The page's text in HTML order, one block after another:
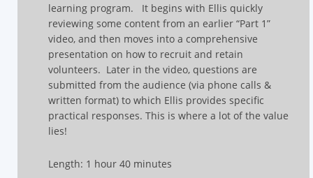
learning program.
It begins with Ellis quickly
reviewing some content from an earlier “Part 1”
video, and then moves into a comprehensive
presentation on how to recruit and retain
volunteers. Later in the video, questions are
submitted from the audience (via phone calls &
written format) to which Ellis provides specific
practical responses. This is where a lot of the value
lies!
Length: 1 hour 40 minutes